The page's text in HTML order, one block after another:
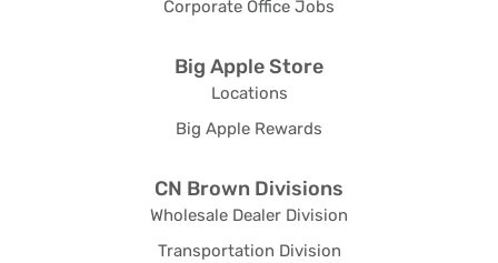
Corporate Office Jobs
Big Apple Store
Locations
Big Apple Rewards
CN Brown Divisions
Wholesale Dealer Division
Transportation Division